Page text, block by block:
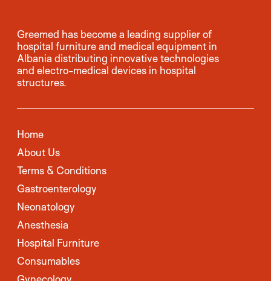
Greemed has become a leading supplier of
hospital furniture and medical equipment in
Albania distributing innovative technologies
and electro-medical devices in hospital
structures.
Home
About Us
Terms & Conditions
Gastroenterology
Neonatology
Anesthesia
Hospital Furniture
Consumables